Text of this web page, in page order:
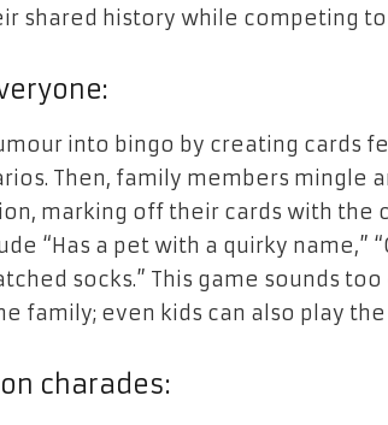
shared history while competing
into bingo by creating cards
Then, family members mingle
marking off their cards with the
“Has a pet with a quirky name,”
socks.” This game sounds
family; even kids can also play the
charades: